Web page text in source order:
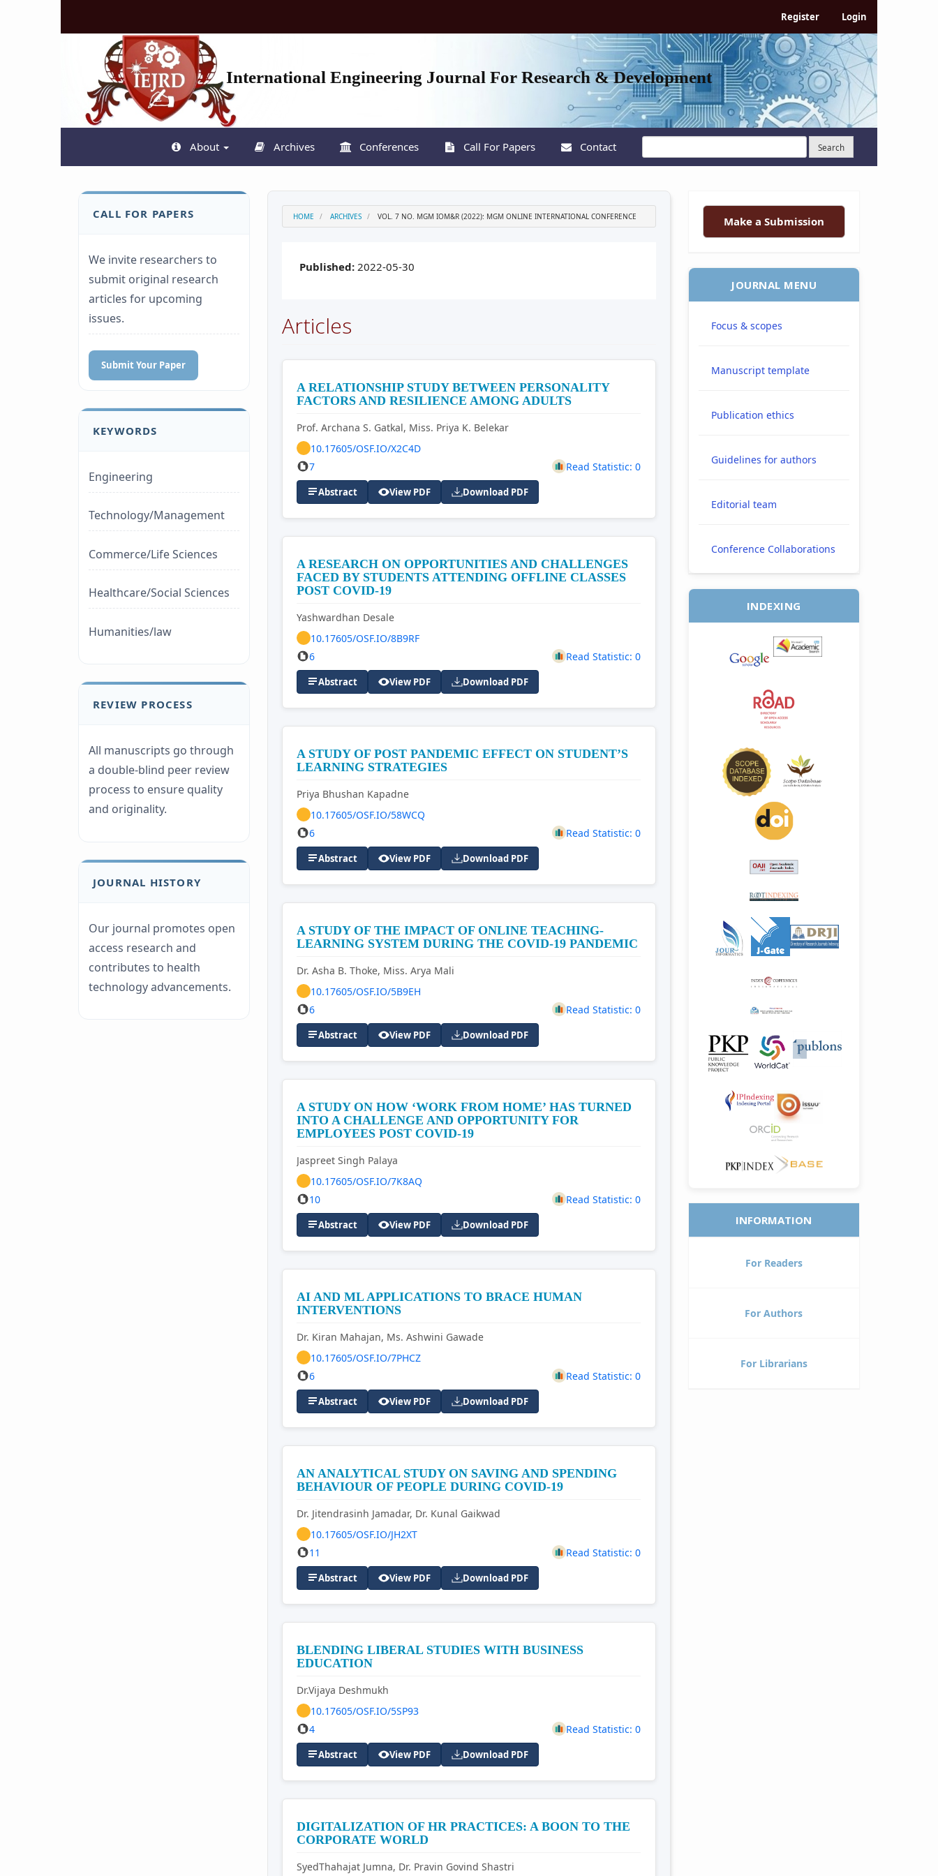
Register Login
International Engineering Journal For Research & Development
About Archives Conferences Call For Papers Contact Search
CALL FOR PAPERS
We invite researchers to
submit original research
articles for upcoming
issues.
Submit Your Paper
KEYWORDS
Engineering
Technology/Management
Commerce/Life Sciences
Healthcare/Social Sciences
Humanities/law
REVIEW PROCESS
All manuscripts go through
a double-blind peer review
process to ensure quality
and originality.
JOURNAL HISTORY
Our journal promotes open
access research and
contributes to health
technology advancements.
HOME ARCHIVES VOL. 7 NO. MGM IOM&R (2022): MGM ONLINE INTERNATIONAL CONFERENCE
Published:2022-05-30
Articles
A RELATIONSHIP STUDY BETWEEN PERSONALITY
FACTORS AND RESILIENCE AMONG ADULTS
Prof. Archana S. Gatkal, Miss. Priya K. Belekar
10.17605/OSF.IO/X2C4D
7
Read Statistic: 0
Abstract View PDF Download PDF
A RESEARCH ON OPPORTUNITIES AND CHALLENGES
FACED BY STUDENTS ATTENDING OFFLINE CLASSES
POST COVID-19
Yashwardhan Desale
10.17605/OSF.IO/8B9RF
6
Read Statistic: 0
Abstract View PDF Download PDF
A STUDY OF POST PANDEMIC EFFECT ON STUDENT’S
LEARNING STRATEGIES
Priya Bhushan Kapadne
10.17605/OSF.IO/58WCQ
6
Read Statistic: 0
Abstract View PDF Download PDF
A STUDY OF THE IMPACT OF ONLINE TEACHING-
LEARNING SYSTEM DURING THE COVID-19 PANDEMIC
Dr. Asha B. Thoke, Miss. Arya Mali
10.17605/OSF.IO/5B9EH
6
Read Statistic: 0
Abstract View PDF Download PDF
A STUDY ON HOW ‘WORK FROM HOME’ HAS TURNED
INTO A CHALLENGE AND OPPORTUNITY FOR
EMPLOYEES POST COVID-19
Jaspreet Singh Palaya
10.17605/OSF.IO/7K8AQ
10
Read Statistic: 0
Abstract View PDF Download PDF
AI AND ML APPLICATIONS TO BRACE HUMAN
INTERVENTIONS
Dr. Kiran Mahajan, Ms. Ashwini Gawade
10.17605/OSF.IO/7PHCZ
6
Read Statistic: 0
Abstract View PDF Download PDF
AN ANALYTICAL STUDY ON SAVING AND SPENDING
BEHAVIOUR OF PEOPLE DURING COVID-19
Dr. Jitendrasinh Jamadar, Dr. Kunal Gaikwad
10.17605/OSF.IO/JH2XT
11
Read Statistic: 0
Abstract View PDF Download PDF
BLENDING LIBERAL STUDIES WITH BUSINESS
EDUCATION
Dr.Vijaya Deshmukh
10.17605/OSF.IO/5SP93
4
Read Statistic: 0
Abstract View PDF Download PDF
DIGITALIZATION OF HR PRACTICES: A BOON TO THE
CORPORATE WORLD
SyedThahajat Jumna, Dr. Pravin Govind Shastri
Make a Submission
JOURNAL MENU
Focus & scopes
Manuscript template
Publication ethics
Guidelines for authors
Editorial team
Conference Collaborations
INDEXING
INFORMATION
For Readers
For Authors
For Librarians